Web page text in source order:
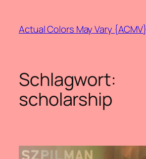
springen
Actual Colors May Vary {ACMV}
Schlagwort:
scholarship